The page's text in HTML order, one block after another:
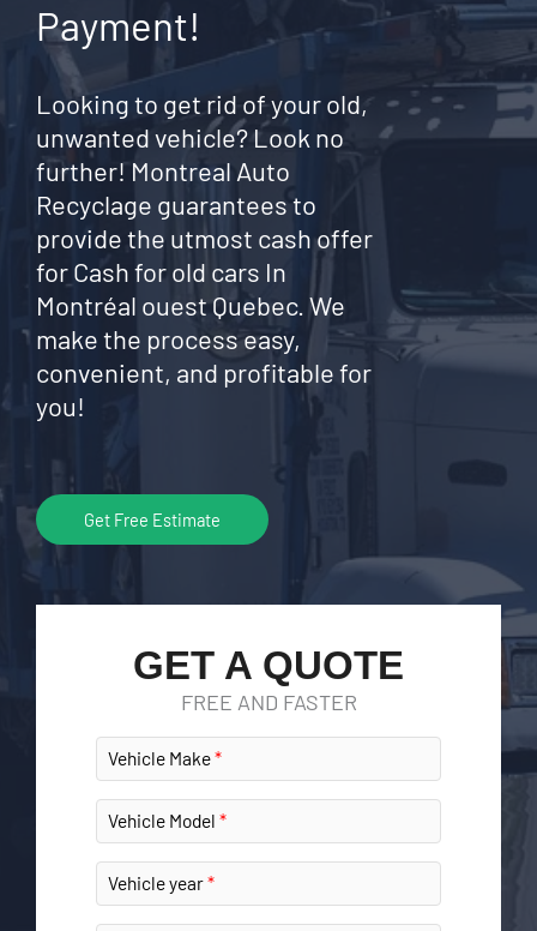
Payment!
Looking to get rid of your old,
unwanted vehicle? Look no
further! Montreal Auto
Recyclage guarantees to
provide the utmost cash offer
for Cash for old cars In
Montréal ouest Quebec. We
make the process easy,
convenient, and profitable for
you!
Get Free Estimate
GET A QUOTE
FREE AND FASTER
Vehicle Make
Vehicle Model
Vehicle year